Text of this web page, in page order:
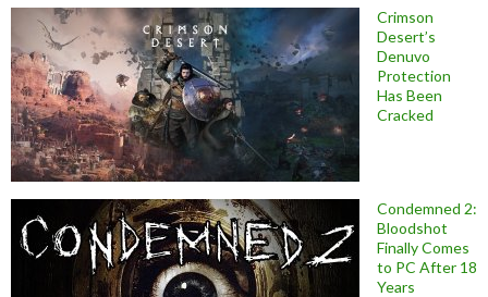
Crimson
Desert’s
Denuvo
Protection
Has Been
Cracked
Condemned 2:
Bloodshot
Finally Comes
to PC After 18
Years